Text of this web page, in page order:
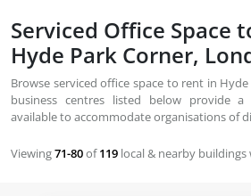
Serviced Office Space
Hyde Park Corner,
Browse serviced office space to rent in
business centres listed below provide
available to accommodate organisations of
Viewing71-80of119 local & nearby